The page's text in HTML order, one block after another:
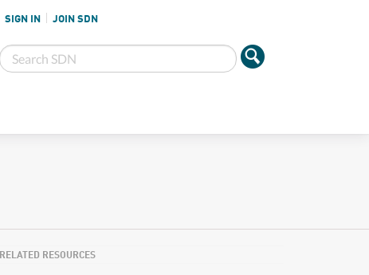
SIGN IN JOIN SDN
RELATED RESOURCES